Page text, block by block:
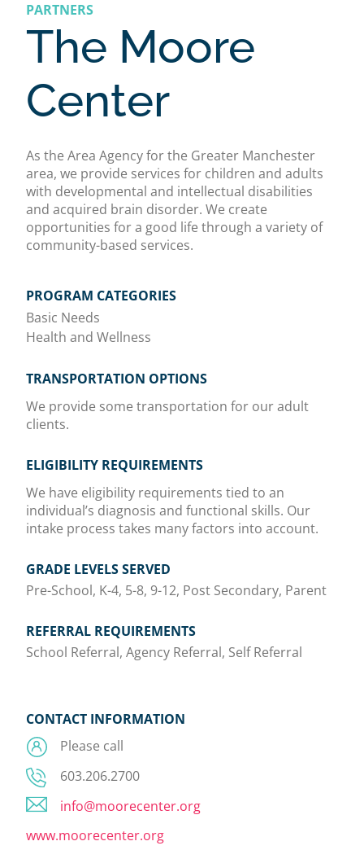
PARTNERS
The Moore
Center
As the Area Agency for the Greater Manchester
area, we provide services for children and adults
with developmental and intellectual disabilities
and acquired brain disorder. We create
opportunities for a good life through a variety of
community-based services.
PROGRAM CATEGORIES
Basic Needs
Health and Wellness
TRANSPORTATION OPTIONS
We provide some transportation for our adult
clients.
ELIGIBILITY REQUIREMENTS
We have eligibility requirements tied to an
individual’s diagnosis and functional skills. Our
intake process takes many factors into account.
GRADE LEVELS SERVED
Pre-School, K-4, 5-8, 9-12, Post Secondary, Parent
REFERRAL REQUIREMENTS
School Referral, Agency Referral, Self Referral
CONTACT INFORMATION
Please call
603.206.2700
info@moorecenter.org
www.moorecenter.org